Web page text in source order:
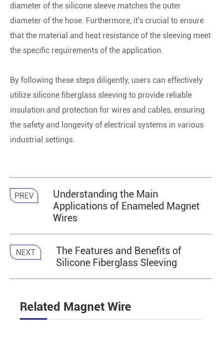
diameter of the silicone sleeve matches the outer
diameter of the hose. Furthermore, it's crucial to ensure
that the material and heat resistance of the sleeving meet
the specific requirements of the application.
By following these steps diligently, users can effectively
utilize silicone fiberglass sleeving to provide reliable
insulation and protection for wires and cables, ensuring
the safety and longevity of electrical systems in various
industrial settings.
PREV
Understanding the Main
Applications of Enameled Magnet
Wires
NEXT
The Features and Benefits of
Silicone Fiberglass Sleeving
Related Magnet Wire